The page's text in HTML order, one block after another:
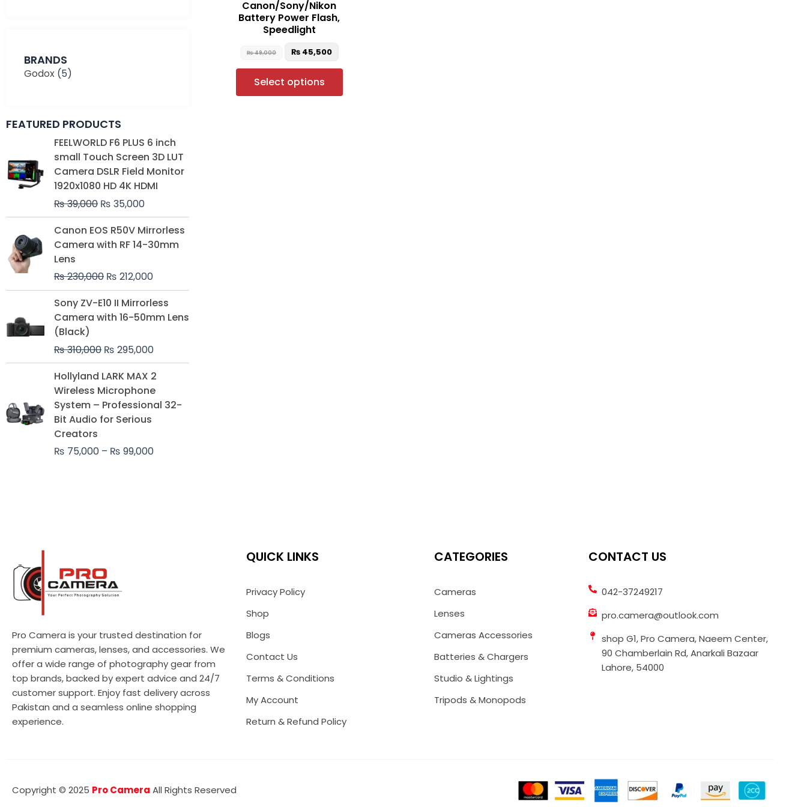
BRANDS
Godox (5)
FEATURED PRODUCTS
FEELWORLD F6 PLUS 6 inch
small Touch Screen 3D LUT
Camera DSLR Field Monitor
1920x1080 HD 4K HDMI
₨39,000
Original
price
was:
₨ 39,000.
₨ 35,000
Current
price
is:
₨ 35,000.
Canon EOS R50V Mirrorless
Camera with RF 14-30mm
Lens
₨230,000
Original
price
was:
₨ 212,000
Current
price
is:
Sony ZV-E10 II Mirrorless
Camera with 16-50mm Lens
(Black)
₨310,000
Original
price
₨ 295,000
price
Hollyland LARK MAX 2
Wireless Microphone
System – Professional 32-
Bit Audio for Serious
Creators
₨ 75,000 – ₨ 99,000
Price
range:
₨ 75,000
through
Canon/Sony/Nikon
Battery Power Flash,
Speedlight
₨49,000 ₨45,500
Select options
Pro Camera is your trusted destination for
premium cameras, lenses, and accessories. We
offer a wide range of photography gear from
top brands, backed by expert advice and 24/7
customer support. Enjoy fast delivery across
Pakistan and a seamless online shopping
experience.
QUICK LINKS
Privacy Policy
Shop
Blogs
Contact Us
Terms & Conditions
My Account
Return & Refund Policy
CATEGORIES
Cameras
Lenses
Cameras Accessories
Batteries & Chargers
Studio & Lightings
Tripods & Monopods
CONTACT US
042-37249217
pro.camera@outlook.com
shop G1, Pro Camera, Naeem Center,
90 Chamberlain Rd, Anarkali Bazaar
Lahore, 54000
Copyright © 2025 Pro Camera All Rights Reserved